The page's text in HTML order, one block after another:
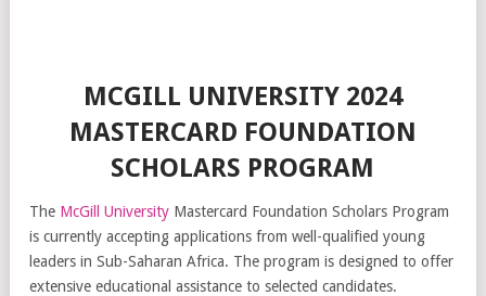
MCGILL UNIVERSITY 2024
MASTERCARD FOUNDATION
SCHOLARS PROGRAM
The McGill University Mastercard Foundation Scholars Program
is currently accepting applications from well-qualified young
leaders in Sub-Saharan Africa. The program is designed to offer
extensive educational assistance to selected candidates.